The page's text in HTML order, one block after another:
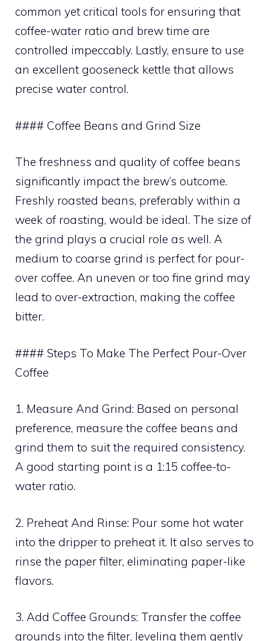
common yet critical tools for ensuring that
coffee-water ratio and brew time are
controlled impeccably. Lastly, ensure to use
an excellent gooseneck kettle that allows
precise water control.
#### Coffee Beans and Grind Size
The freshness and quality of coffee beans
significantly impact the brew’s outcome.
Freshly roasted beans, preferably within a
week of roasting, would be ideal. The size of
the grind plays a crucial role as well. A
medium to coarse grind is perfect for pour-
over coffee. An uneven or too fine grind may
lead to over-extraction, making the coffee
bitter.
#### Steps To Make The Perfect Pour-Over
Coffee
1. Measure And Grind: Based on personal
preference, measure the coffee beans and
grind them to suit the required consistency.
A good starting point is a 1:15 coffee-to-
water ratio.
2. Preheat And Rinse: Pour some hot water
into the dripper to preheat it. It also serves to
rinse the paper filter, eliminating paper-like
flavors.
3. Add Coffee Grounds: Transfer the coffee
grounds into the filter, leveling them gently